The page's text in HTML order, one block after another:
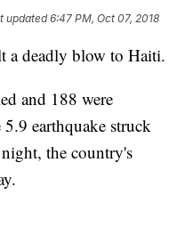
updated6:47 PM, Oct 07, 2018
a deadly blow to Haiti.
and 188 were
earthquake struck
the country's